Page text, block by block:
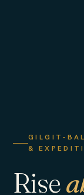
GILGIT-
&
Rise